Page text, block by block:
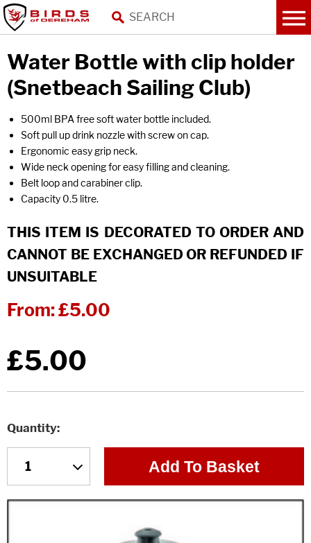
Water Bottle with clip holder
(Snetbeach Sailing Club)
500ml BPA free soft water bottle included.
Soft pull up drink nozzle with screw on cap.
Ergonomic easy grip neck.
Wide neck opening for easy filling and cleaning.
Belt loop and carabiner clip.
Capacity 0.5 litre.
THIS ITEM IS DECORATED TO ORDER AND
CANNOT BE EXCHANGED OR REFUNDED IF
UNSUITABLE
From:£5.00
£5.00
Quantity
Add To Basket